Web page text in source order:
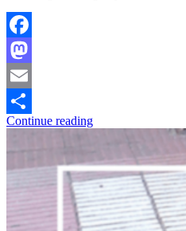
Facebook
Mastodon
Email
Share
Continue reading